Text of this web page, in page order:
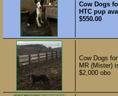
Cow Dogs
HTC pup
$550.00
Cow Dogs
MR (Mister)
$2,000 obo